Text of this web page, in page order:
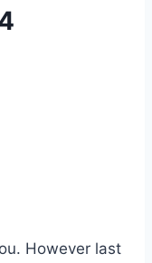
However last